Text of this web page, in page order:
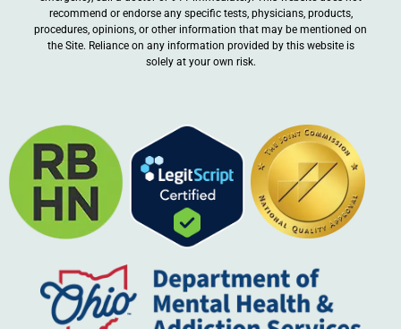
recommend or endorse any specific tests, physicians, products,
procedures, opinions, or other information that may be mentioned on
the Site. Reliance on any information provided by this website is
solely at your own risk.